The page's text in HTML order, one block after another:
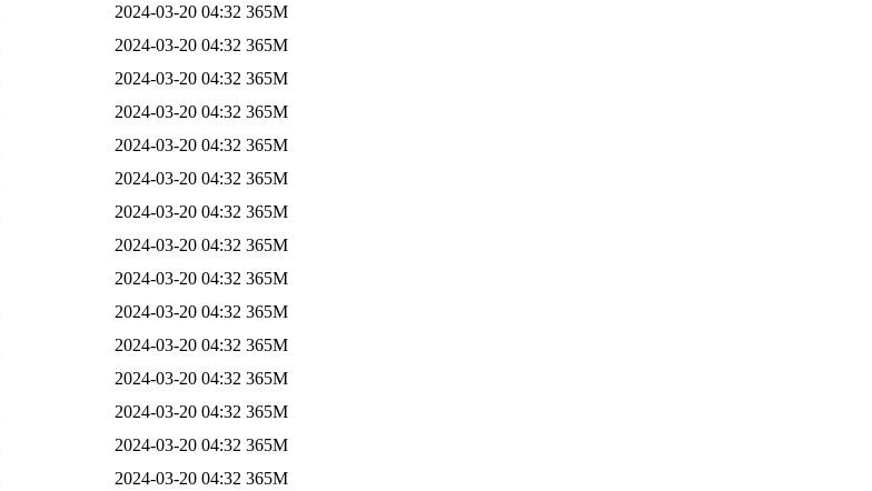
2024-03-20 04:32 365M
2024-03-20 04:32 365M
2024-03-20 04:32 365M
2024-03-20 04:32 365M
2024-03-20 04:32 365M
2024-03-20 04:32 365M
2024-03-20 04:32 365M
2024-03-20 04:32 365M
2024-03-20 04:32 365M
2024-03-20 04:32 365M
2024-03-20 04:32 365M
2024-03-20 04:32 365M
2024-03-20 04:32 365M
2024-03-20 04:32 365M
2024-03-20 04:32 365M